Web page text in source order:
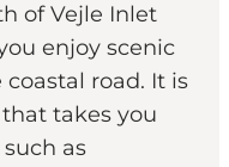
of Vejle Inlet
enjoy scenic
road. It is
takes you
as